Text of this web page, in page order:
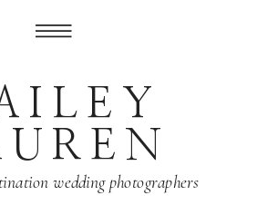
wedding photographers